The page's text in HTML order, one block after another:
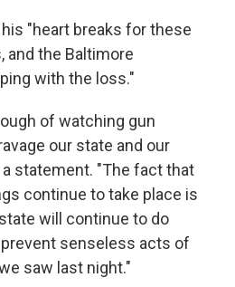
"heart breaks for these
and the Baltimore
with the loss."
of watching gun
our state and our
a statement. "The fact that
continue to take place is
will continue to do
senseless acts of
saw last night."